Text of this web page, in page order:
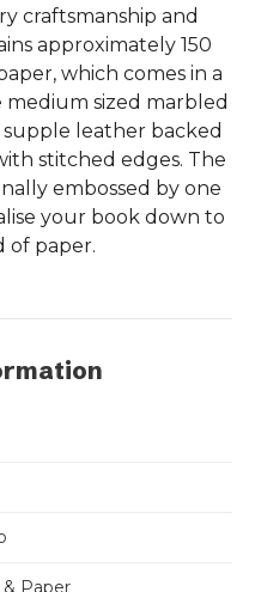
craftsmanship and
approximately 150
which comes in a
sized marbled
leather backed
stitched edges. The
embossed by one
your book down to
of paper.
Paper